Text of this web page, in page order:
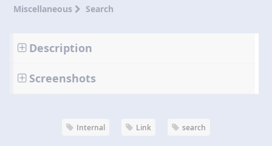
Miscellaneous Search
Description
Screenshots
Internal Link search